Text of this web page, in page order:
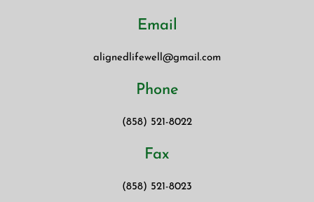
Email
alignedlifewell@gmail.com
Phone
(858) 521-8022
Fax
(858) 521-8023